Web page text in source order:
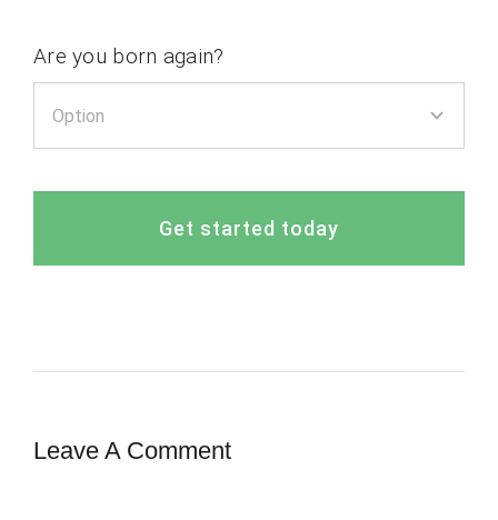
Are you born again?
Get started today
Leave A Comment